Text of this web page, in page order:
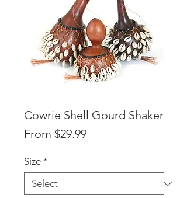
Cowrie Shell Gourd Shaker
From $29.99Sale
Size *